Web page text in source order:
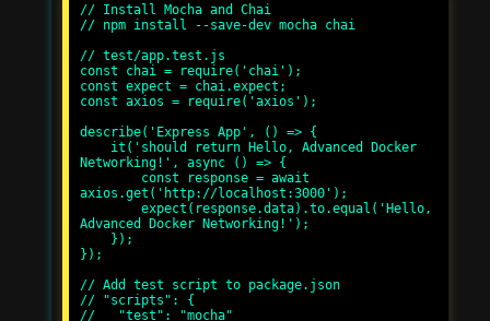
// Install Mocha and Chai
// npm install --save-dev mocha chai
// test/app.test.js
const chai = require('chai');
const expect = chai.expect;
const axios = require('axios');
describe('Express App', () => {
Networking!', async () => {
axios.get('http://localhost:3000');
Advanced Docker Networking!');
});
// Add test script to package.json
// "scripts": {
//   "test": "mocha"